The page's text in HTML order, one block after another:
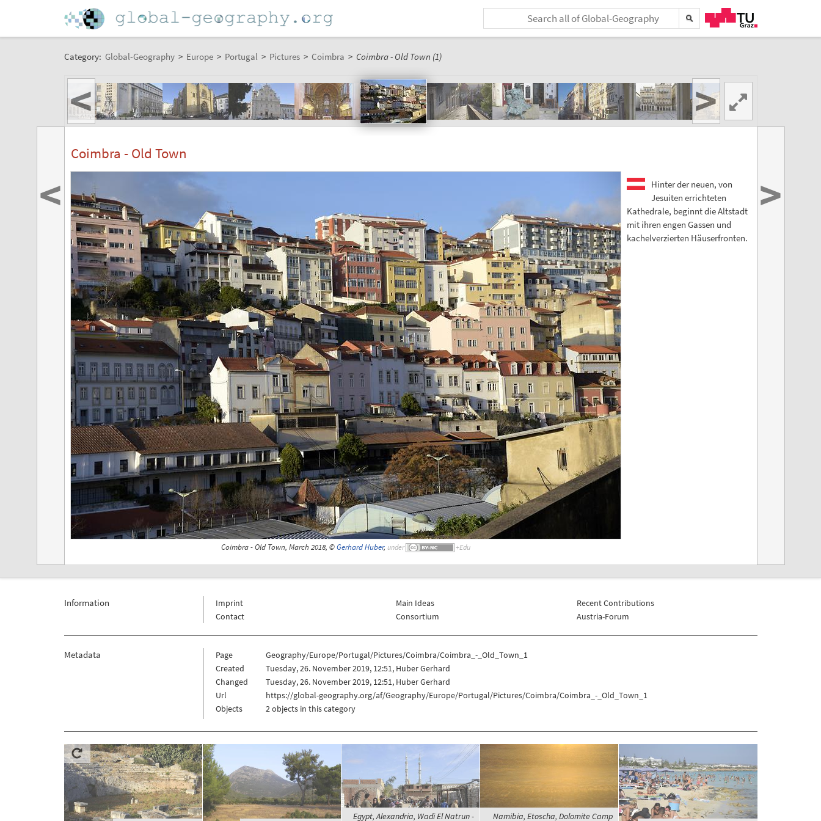
Category: Global-Geography > Europe > Portugal > Pictures > Coimbra > Coimbra - Old Town (1)
< >
Coimbra - Old Town
Coimbra - Old Town, March 2018, ©Gerhard Huber, under
Hinter der neuen, von
Jesuiten errichteten
Kathedrale, beginnt die Altstadt
mit ihren engen Gassen und
kachelverzierten Häuserfronten.
< >
Information
Imprint
Contact
Main Ideas
Consortium
Recent Contributions
Austria-Forum
Metadata Page
Geography/Europe/Portugal/Pictures/Coimbra/Coimbra_-_Old_Town_1
Created
Tuesday, 26. November 2019, 12:51, Huber Gerhard
Changed
Tuesday, 26. November 2019, 12:51, Huber Gerhard
Url
https://global-geography.org/af/Geography/Europe/Portugal/Pictures/Coimbra/Coimbra_-_Old_Town_1
Objects
2 objects in this category
Egypt, Alexandria, Wadi El Natrun - Namibia, Etoscha, Dolomite Camp